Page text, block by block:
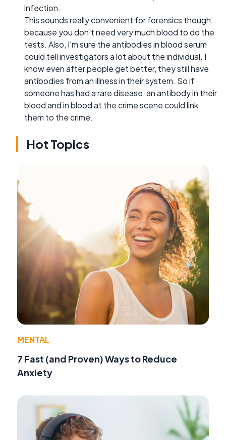
infection.
This sounds really convenient for forensics though,
because you don't need very much blood to do the
tests. Also, I'm sure the antibodies in blood serum
could tell investigators a lot about the individual. I
know even after people get better, they still have
antibodies from an illness in their system. So if
someone has had a rare disease, an antibody in their
blood and in blood at the crime scene could link
them to the crime.
Hot Topics
MENTAL
7 Fast (and Proven) Ways to Reduce
Anxiety